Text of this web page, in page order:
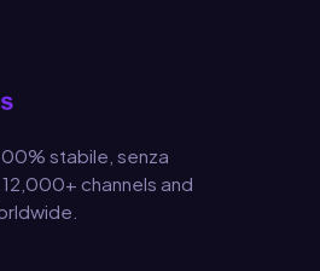
stabile, senza
channels and